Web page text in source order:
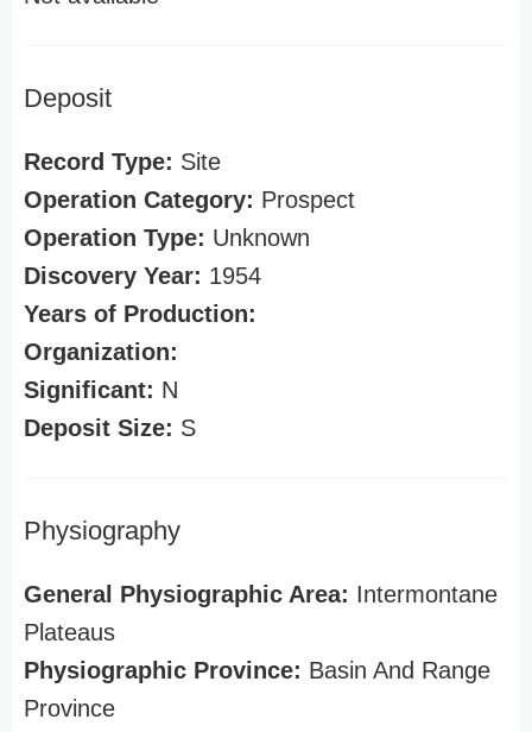
Deposit
Record Type: Site
Operation Category: Prospect
Operation Type: Unknown
Discovery Year: 1954
Years of Production:
Organization:
Significant: N
Deposit Size: S
Physiography
General Physiographic Area: Intermontane
Plateaus
Physiographic Province: Basin And Range
Province